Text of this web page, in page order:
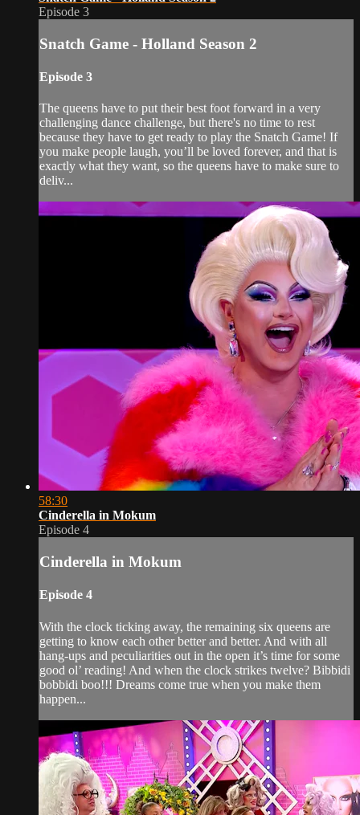
Episode 3
Snatch Game - Holland Season 2
Episode 3
The queens have to put their best foot forward in a very
challenging dance challenge, but there's no time to rest
because they have to get ready to play the Snatch Game! If
you make people laugh, you’ll be loved forever, and that is
exactly what they want, so the queens have to make sure to
deliv...
58:30
Cinderella in Mokum
Episode 4
Cinderella in Mokum
Episode 4
With the clock ticking away, the remaining six queens are
getting to know each other better and better. And with all
hang-ups and peculiarities out in the open it’s time for some
good ol’ reading! And when the clock strikes twelve? Bibbidi
bobbidi boo!!! Dreams come true when you make them
happen...